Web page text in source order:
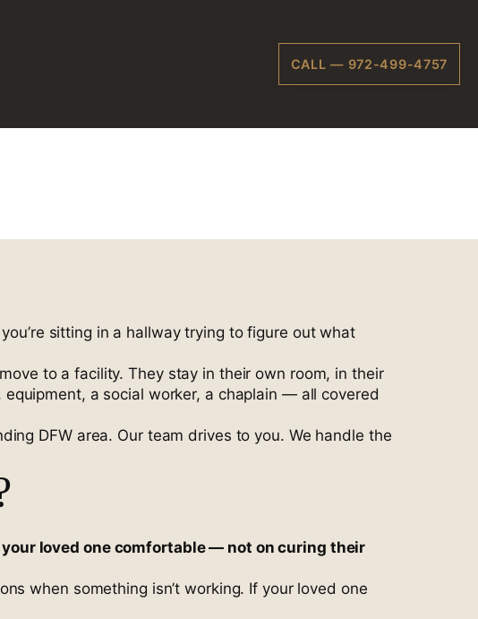
CALL — 972-499-4757
sitting in a hallway trying to figure out what
to a facility. They stay in their own room, in their
a social worker, a chaplain — all covered
DFW area. Our team drives to you. We handle the
loved one comfortable — not on curing their
when something isn’t working. If your loved one